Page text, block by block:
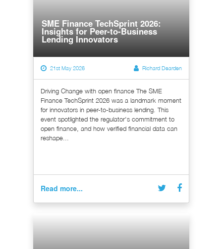
SME Finance TechSprint 2026:
Insights for Peer-to-Business
Lending Innovators
21st May 2026 Richard Dearden
Driving Change with open finance The SME
Finance TechSprint 2026 was a landmark moment
for innovators in peer-to-business lending. This
event spotlighted the regulator's commitment to
open finance, and how verified financial data can
reshape...
Read more...